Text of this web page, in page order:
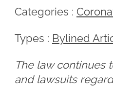
Categories :
Types : Bylined
The law continues
and lawsuits